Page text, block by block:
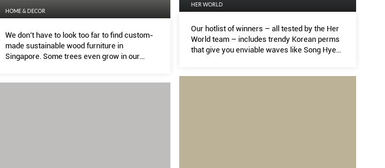
HER WORLD
Our hotlist of winners – all tested by the Her
World team – includes trendy Korean perms
that give you enviable waves like Song Hye
HOME & DECOR
We don’t have to look too far to find custom-
made sustainable wood furniture in
Singapore. Some trees even grow in our